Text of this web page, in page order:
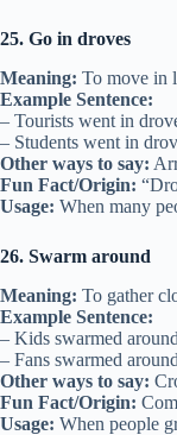
25. Go in droves
Meaning: To move in
Example Sentence:
– Tourists went in
– Students went in
Other ways to say:
Fun Fact/Origin:
Usage: When many
26. Swarm around
Meaning: To gather
Example Sentence:
– Kids swarmed
– Fans swarmed
Other ways to say:
Fun Fact/Origin:
Usage: When people